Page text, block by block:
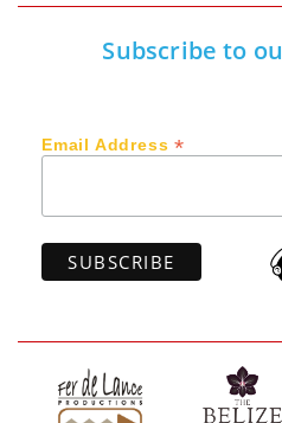
Subscribe to
Email Address*